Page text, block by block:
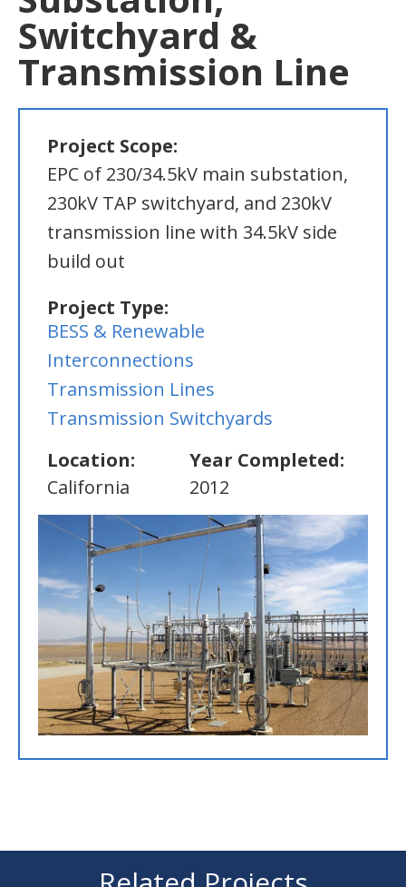
Switchyard &
Transmission Line
Project Scope:
EPC of 230/34.5kV main substation,
230kV TAP switchyard, and 230kV
transmission line with 34.5kV side
build out
Project Type:
BESS & Renewable
Interconnections
Transmission Lines
Transmission Switchyards
Location:
California
Year Completed:
2012